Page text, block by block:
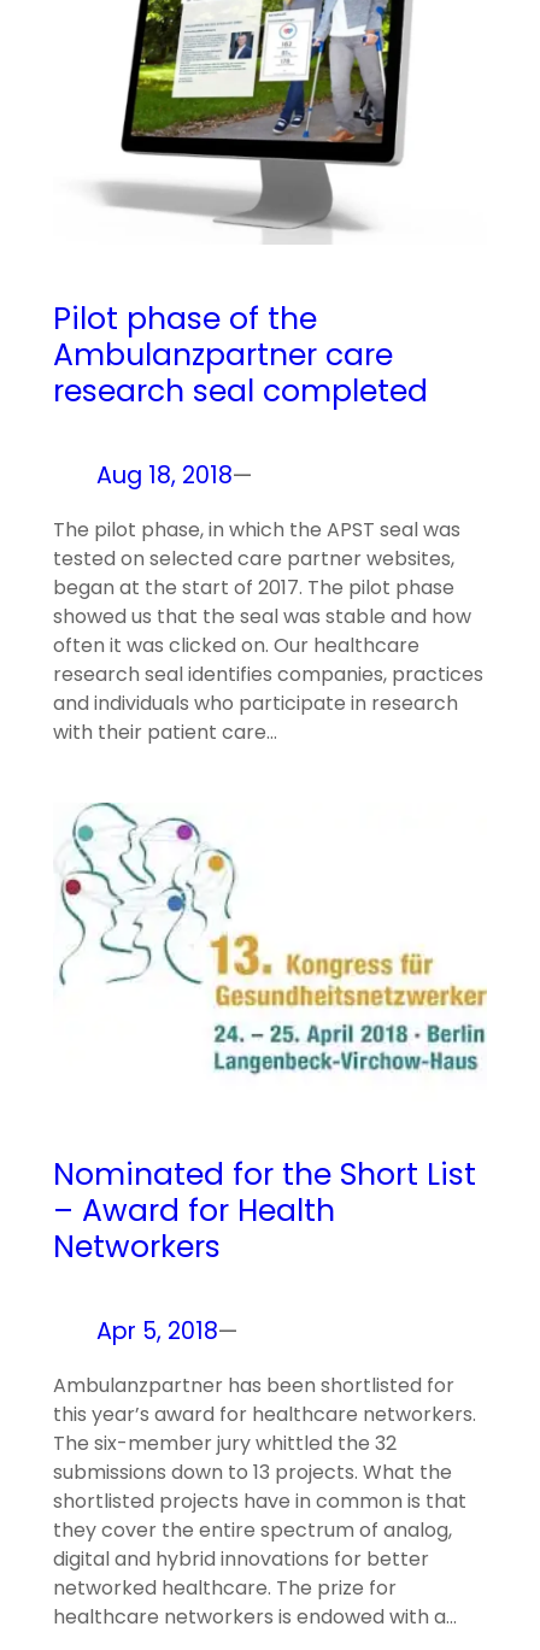
Pilot phase of the
Ambulanzpartner care
research seal completed
Aug 18, 2018—
The pilot phase, in which the APST seal was
tested on selected care partner websites,
began at the start of 2017. The pilot phase
showed us that the seal was stable and how
often it was clicked on. Our healthcare
research seal identifies companies, practices
and individuals who participate in research
with their patient care…
Nominated for the Short List
– Award for Health
Networkers
Apr 5, 2018—
Ambulanzpartner has been shortlisted for
this year’s award for healthcare networkers.
The six-member jury whittled the 32
submissions down to 13 projects. What the
shortlisted projects have in common is that
they cover the entire spectrum of analog,
digital and hybrid innovations for better
networked healthcare. The prize for
healthcare networkers is endowed with a…